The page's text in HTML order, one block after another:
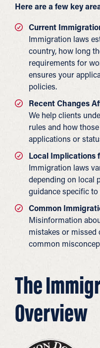
Here are a few key
Current
Immigration laws
country, how long
requirements for
ensures your
policies.
Recent Changes
We help clients
rules and how
applications or
Local Implications
Immigration laws
depending on local
guidance specific
Common
Misinformation
mistakes or
common
The
Overview